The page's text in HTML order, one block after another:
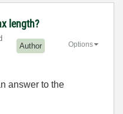
length?
Author Options
answer to the